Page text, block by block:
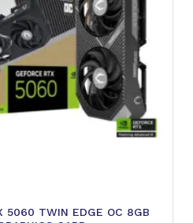
5060 TWIN EDGE OC 8GB